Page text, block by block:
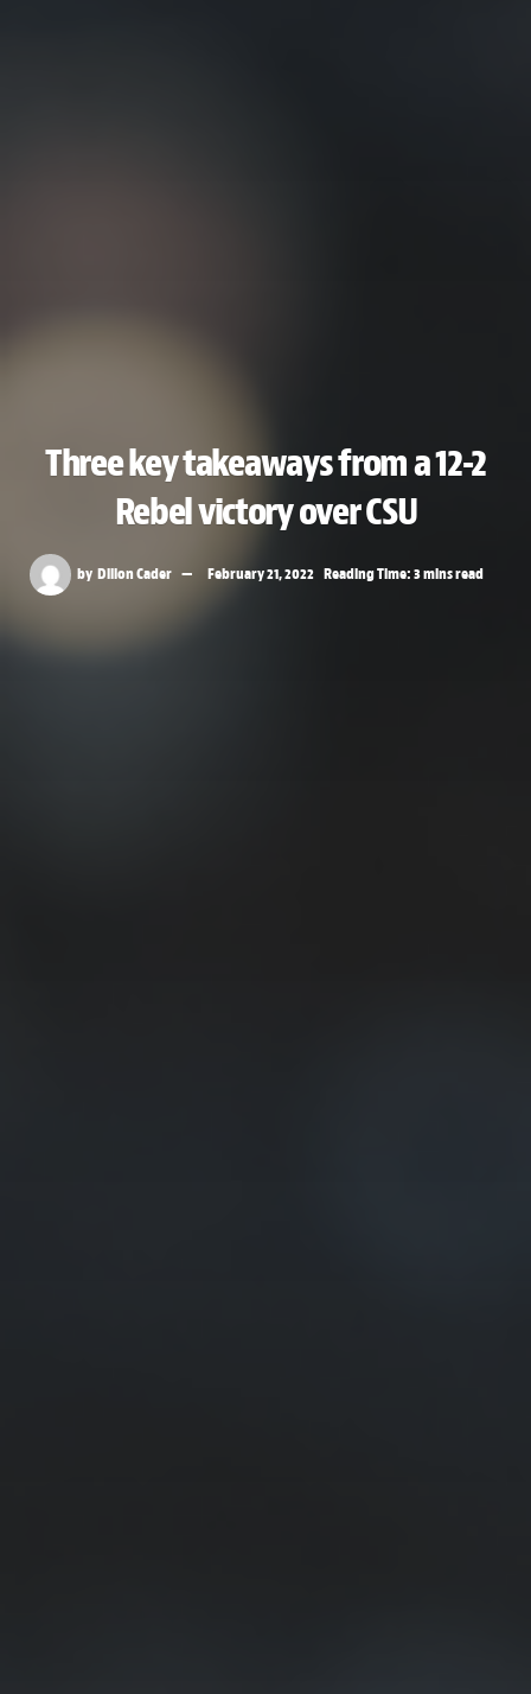
Three key takeaways from a 12-2
Rebel victory over CSU
by Dillon Cader February 21, 2022 Reading Time: 3 mins read